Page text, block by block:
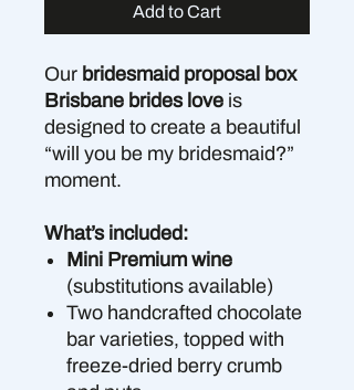
Add to Cart
Our bridesmaid proposal box
Brisbane brides love is
designed to create a beautiful
“will you be my bridesmaid?”
moment.
What’s included:
Mini Premium wine
(substitutions available)
Two handcrafted chocolate
bar varieties, topped with
freeze-dried berry crumb